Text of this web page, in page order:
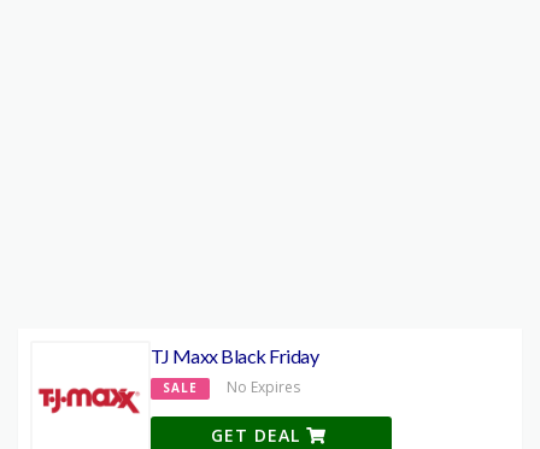
TJ Maxx Black Friday
SALE No Expires
GET DEAL